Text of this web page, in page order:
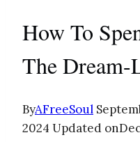
How To
The
ByAFreeSoul
2024 Updated on